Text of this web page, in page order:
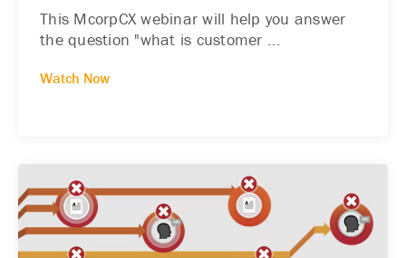
This McorpCX webinar will help you answer
the question "what is customer ...
Watch Now